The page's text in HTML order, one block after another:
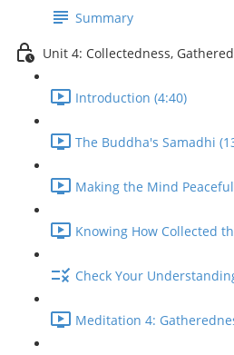
Summary
Unit 4: Collectedness,
Introduction (4:40)
The Buddha's Samadhi
Making the Mind
Knowing How Collected
Check Your
Meditation 4: